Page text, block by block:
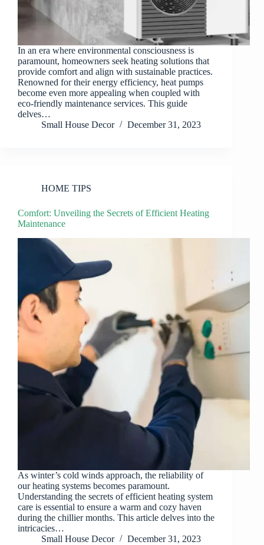
In an era where environmental consciousness is
paramount, homeowners seek heating solutions that
provide comfort and align with sustainable practices.
Renowned for their energy efficiency, heat pumps
become even more appealing when coupled with
eco-friendly maintenance services. This guide
delves…
Small House Decor
December 31, 2023
HOME TIPS
Comfort: Unveiling the Secrets of Efficient Heating
Maintenance
As winter’s cold winds approach, the reliability of
our heating systems becomes paramount.
Understanding the secrets of efficient heating system
care is essential to ensure a warm and cozy haven
during the chillier months. This article delves into the
intricacies…
Small House Decor
December 31, 2023